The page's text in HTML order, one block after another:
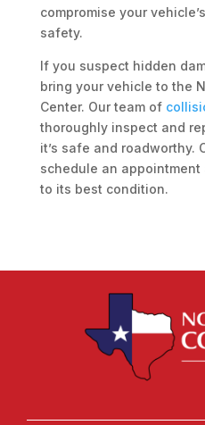
compromise your
safety.
If you suspect hidden
bring your vehicle to the
Center. Our team of
thoroughly inspect and
it’s safe and roadworthy.
schedule an
to its best condition.